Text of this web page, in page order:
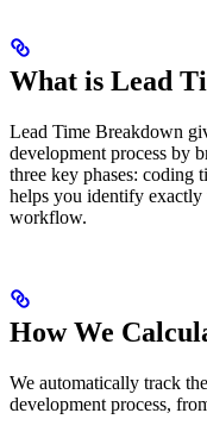
What is Lead
Lead Time Breakdown
development process by
three key phases: coding
helps you identify
workflow.
How We
We automatically track
development process,